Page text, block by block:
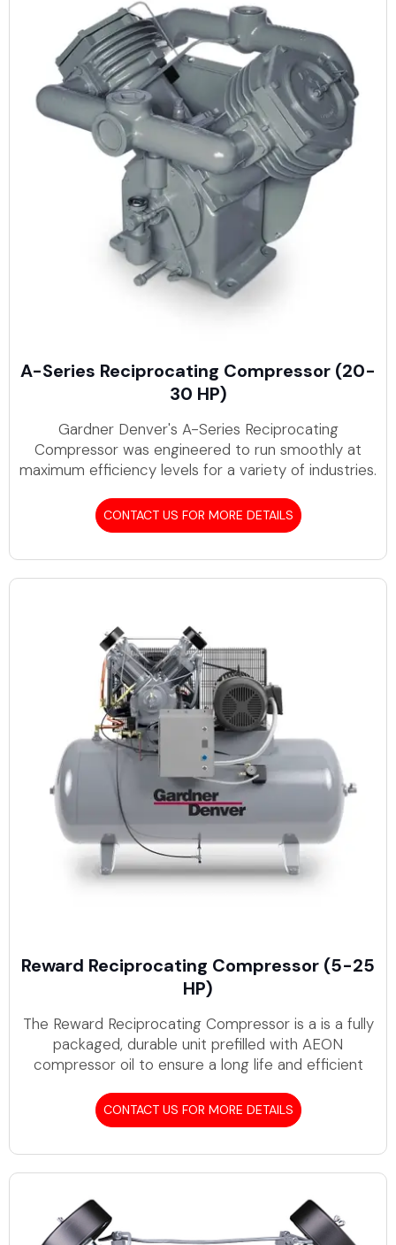
A-Series Reciprocating Compressor (20-
30 HP)
Gardner Denver's A-Series Reciprocating
Compressor was engineered to run smoothly at
maximum efficiency levels for a variety of industries.
CONTACT US FOR MORE DETAILS
Reward Reciprocating Compressor (5-25
HP)
The Reward Reciprocating Compressor is a is a fully
packaged, durable unit prefilled with AEON
compressor oil to ensure a long life and efficient
CONTACT US FOR MORE DETAILS